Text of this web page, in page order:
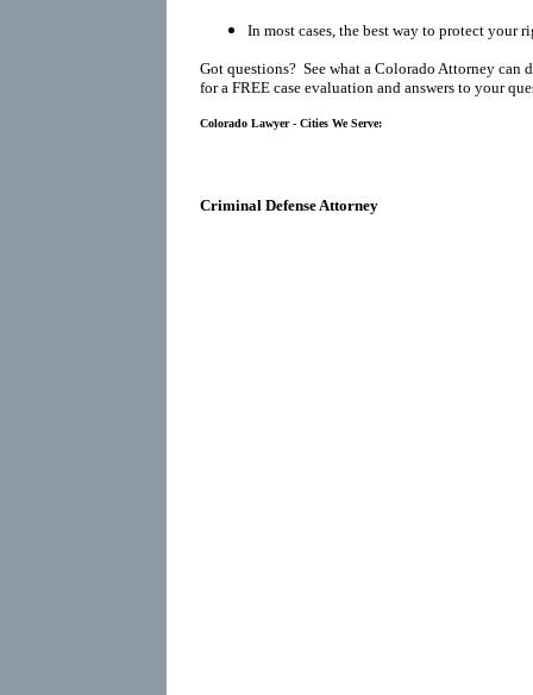
In most cases, the best way to protect your
Got questions? See what a Colorado Attorney
for a FREE case evaluation and answers to your
Colorado Lawyer - Cities We Serve:
Criminal Defense Attorney